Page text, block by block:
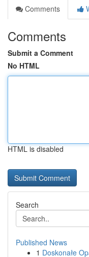
Comments
Comments
Submit a Comment
No HTML
HTML is disabled
Search
Published News
1 Doskonałe